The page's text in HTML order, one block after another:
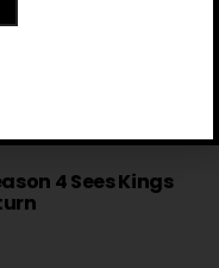
4 Sees Kings